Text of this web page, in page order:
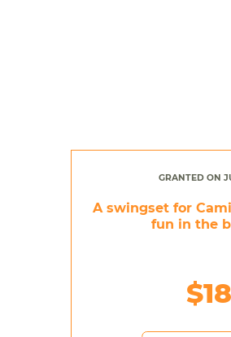
GRANTED ON
A swingset for
fun in the